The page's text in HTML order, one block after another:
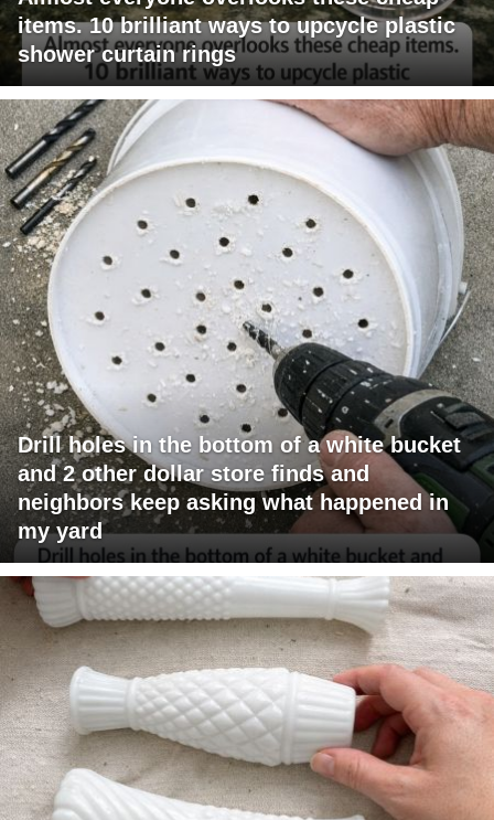
items. 10 brilliant ways to upcycle plastic
shower curtain rings
Drill holes in the bottom of a white bucket
and 2 other dollar store finds and
neighbors keep asking what happened in
my yard